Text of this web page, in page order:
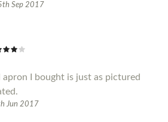
Sep 2017
apron I bought is just as pictured
Jun 2017